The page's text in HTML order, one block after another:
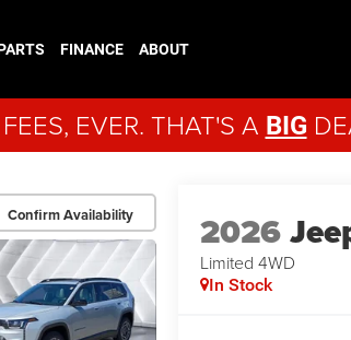
FINANCE ABOUT
EVER. THAT'S A BIG
Confirm Availability 2026
Limited 4WD
In Stock